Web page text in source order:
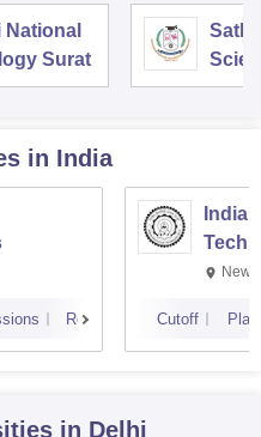
Surat
in India
Reviews
New
Cutoff
in Delhi